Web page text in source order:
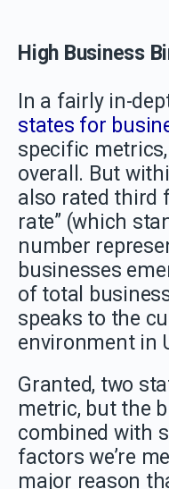
High Business
In a fairly in-
states for
specific
overall. But
also rated third
rate” (which
number
businesses
of total
speaks to the
environment in
Granted, two
metric, but the
combined with
factors we’re
major reason